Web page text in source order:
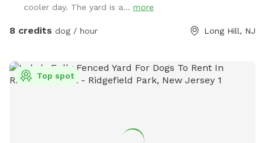
cooler day. The yard is a... more
8 credits dog / hour Long Hill, NJ
Top spot